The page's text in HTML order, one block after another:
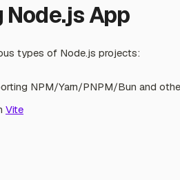
Node.js App
types of Node.js projects:
NPM/Yarn/PNPM/Bun and
Vite